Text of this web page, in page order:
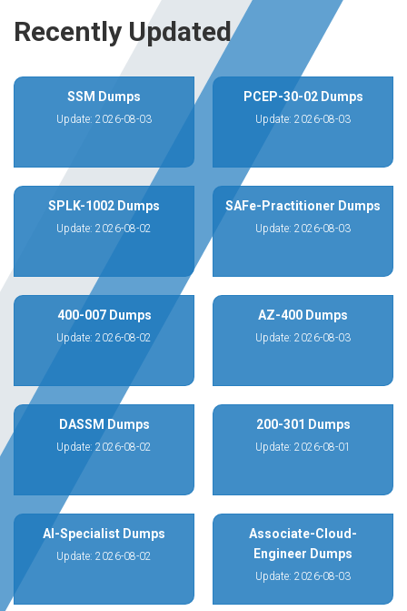
Recently Updated
SSM Dumps
Update: 2026-08-03
PCEP-30-02 Dumps
Update: 2026-08-03
SPLK-1002 Dumps
Update: 2026-08-02
SAFe-Practitioner Dumps
Update: 2026-08-03
400-007 Dumps
Update: 2026-08-02
AZ-400 Dumps
Update: 2026-08-03
DASSM Dumps
Update: 2026-08-02
200-301 Dumps
Update: 2026-08-01
AI-Specialist Dumps
Update: 2026-08-02
Associate-Cloud-
Engineer Dumps
Update: 2026-08-03